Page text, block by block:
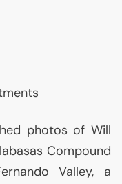
photos of Will
Compound
Valley, a